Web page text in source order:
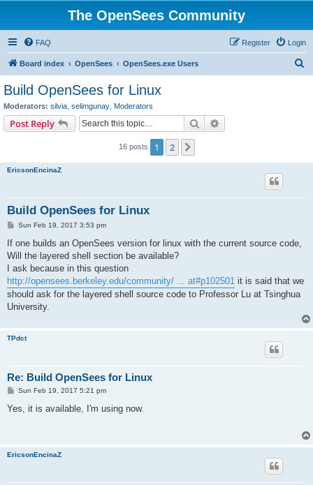
The OpenSees Community
FAQ Login
Register
Board index OpenSees OpenSees.exe Users
Build OpenSees for Linux
Moderators: silvia selimgunay Moderators
Post Reply Search
16 posts 1 2
EricsonEncinaZ
Build OpenSees for Linux
P
s
Sun Feb 19, 2017 3:53 pm
If one builds an OpenSees version for linux with the current source code,
Will the layered shell section be available?
I ask because in this question
http://opensees.berkeley.edu/community/ ... at#p102501 it is said that we
should ask for the layered shell source code to Professor Lu at Tsinghua
University.
TPdct
Re: Build OpenSees for Linux
P
s
Sun Feb 19, 2017 5:21 pm
Yes, it is available, I'm using now.
EricsonEncinaZ